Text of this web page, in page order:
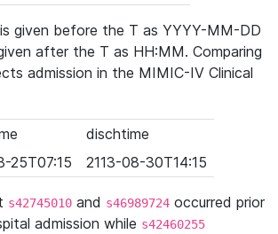
given before the T as YYYY-MM-DD
after the T as HH:MM. Comparing
admission in the MIMIC-IV Clinical
dischtime
25T07:15
2113-08-30T14:15
s42745010 and s46989724 occurred prior
admission while s42460255